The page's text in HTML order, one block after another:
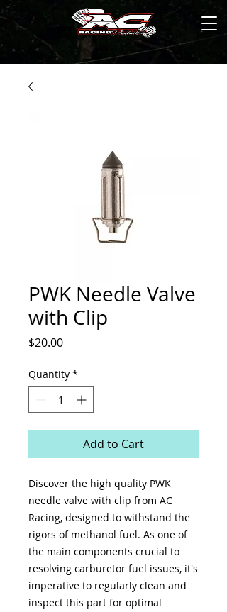
PWK Needle Valve
with Clip
$20.00Price
Quantity *
Add to Cart
Discover the high quality PWK
needle valve with clip from AC
Racing, designed to withstand the
rigors of methanol fuel. As one of
the main components crucial to
resolving carburetor fuel issues, it's
imperative to regularly clean and
inspect this part for optimal